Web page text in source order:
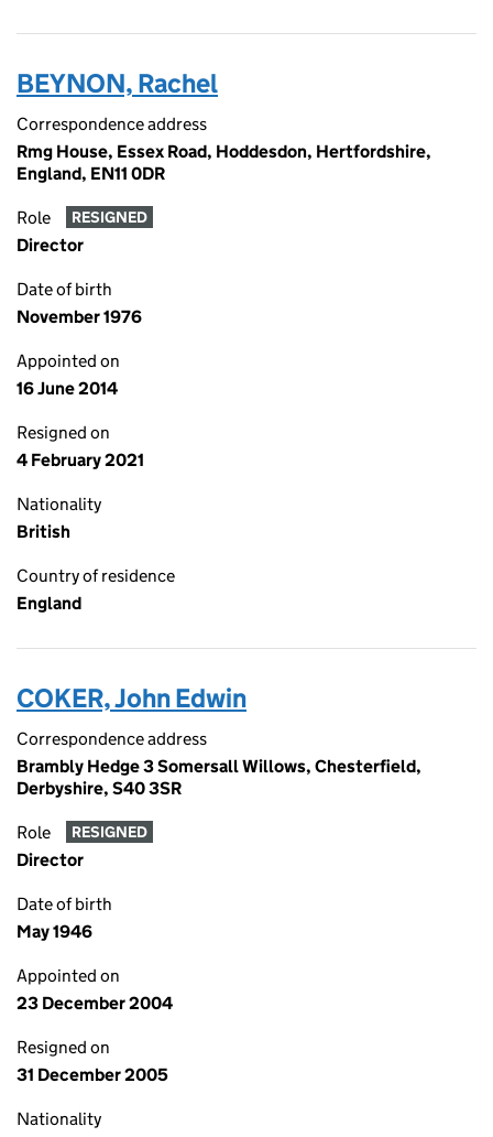
BEYNON, Rachel
Correspondence address
Rmg House, Essex Road, Hoddesdon, Hertfordshire,
England, EN11 0DR
Role RESIGNED
Director
Date of birth
November 1976
Appointed on
16 June 2014
Resigned on
4 February 2021
Nationality
British
Country of residence
England
COKER, John Edwin
Correspondence address
Brambly Hedge 3 Somersall Willows, Chesterfield,
Derbyshire, S40 3SR
Role RESIGNED
Director
Date of birth
May 1946
Appointed on
23 December 2004
Resigned on
31 December 2005
Nationality